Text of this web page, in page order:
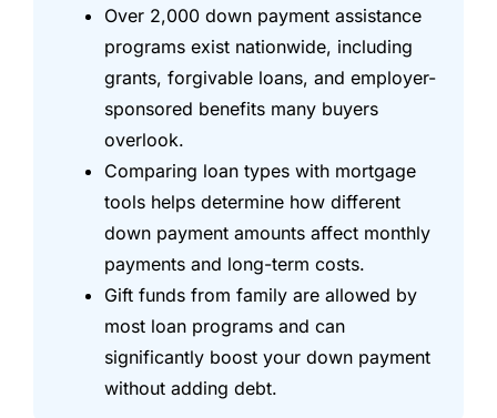
Over 2,000 down payment assistance
programs exist nationwide, including
grants, forgivable loans, and employer-
sponsored benefits many buyers
overlook.
Comparing loan types with mortgage
tools helps determine how different
down payment amounts affect monthly
payments and long-term costs.
Gift funds from family are allowed by
most loan programs and can
significantly boost your down payment
without adding debt.